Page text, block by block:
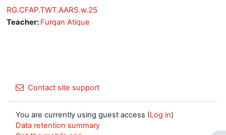
RG.CFAP.TWT.AARS.w.25
Teacher: Furqan Atique
Contact site support
You are currently using guest access (Log in)
Data retention summary